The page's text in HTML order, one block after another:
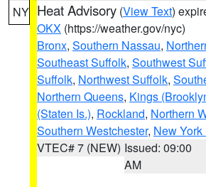
NY Heat Advisory (View Text)
OKX (https://weather.gov/nyc)
Bronx, Southern Nassau,
Southeast Suffolk, Southwest
Suffolk, Northwest Suffolk,
Northern Queens, Kings
(Staten Is.), Rockland, Northern
Southern Westchester, New York
VTEC# 7 (NEW) Issued: 09:00
AM